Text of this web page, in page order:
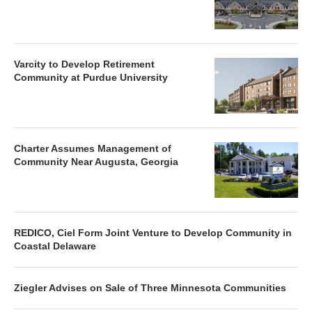
Varcity to Develop Retirement
Community at Purdue University
Charter Assumes Management of
Community Near Augusta, Georgia
REDICO, Ciel Form Joint Venture to Develop Community in
Coastal Delaware
Ziegler Advises on Sale of Three Minnesota Communities